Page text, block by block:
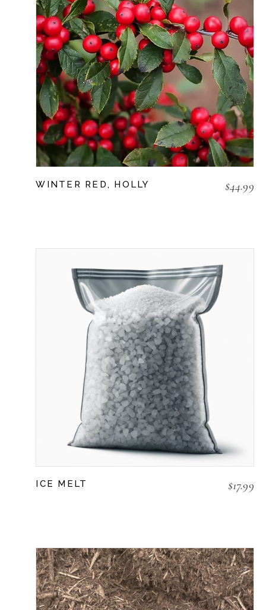
WINTER RED, HOLLY $44.99
ICE MELT $17.99